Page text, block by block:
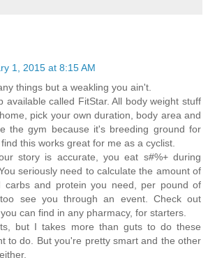
1, 2015 at 8:15 AM
things but a weakling you ain't.
available called FitStar. All body weight stuff
pick your own duration, body area and
the gym because it's breeding ground for
this works great for me as a cyclist.
story is accurate, you eat s#%+ during
seriously need to calculate the amount of
carbs and protein you need, per pound of
see you through an event. Check out
can find in any pharmacy, for starters.
but I takes more than guts to do these
to do. But you're pretty smart and the other